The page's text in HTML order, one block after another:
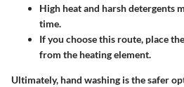
High heat and harsh detergents
time.
If you choose this route, place
from the heating element.
Ultimately, hand washing is the safer